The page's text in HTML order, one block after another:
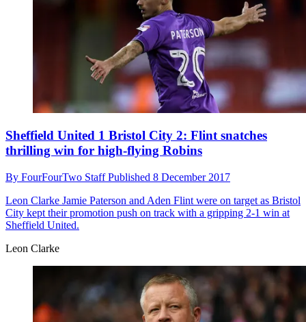
Sheffield United 1 Bristol City 2: Flint snatches
thrilling win for high-flying Robins
By FourFourTwo StaffPublished 8 December 2017
Leon Clarke Jamie Paterson and Aden Flint were on target as Bristol
City kept their promotion push on track with a gripping 2-1 win at
Sheffield United.
Leon Clarke